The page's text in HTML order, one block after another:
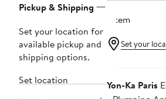
Pickup & Shipping
Set your location for
available pickup and
shipping options.
Set location
1 item
Set your
Yon-Ka Paris